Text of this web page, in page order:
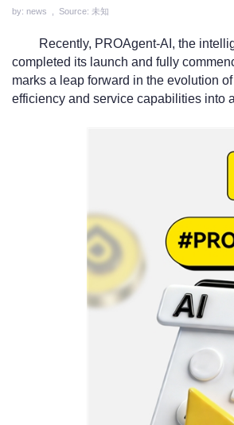
by: news , Source: 未知
Recently, PROAgent-AI, the
completed its launch and fully
marks a leap forward in the evolution
efficiency and service capabilities into